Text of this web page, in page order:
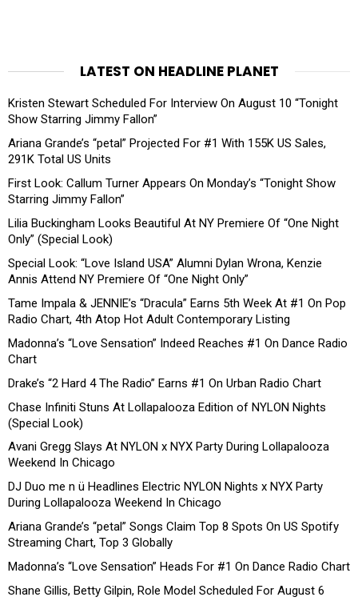
LATEST ON HEADLINE PLANET
Kristen Stewart Scheduled For Interview On August 10 “Tonight
Show Starring Jimmy Fallon”
Ariana Grande’s “petal” Projected For #1 With 155K US Sales,
291K Total US Units
First Look: Callum Turner Appears On Monday’s “Tonight Show
Starring Jimmy Fallon”
Lilia Buckingham Looks Beautiful At NY Premiere Of “One Night
Only” (Special Look)
Special Look: “Love Island USA” Alumni Dylan Wrona, Kenzie
Annis Attend NY Premiere Of “One Night Only”
Tame Impala & JENNIE’s “Dracula” Earns 5th Week At #1 On Pop
Radio Chart, 4th Atop Hot Adult Contemporary Listing
Madonna’s “Love Sensation” Indeed Reaches #1 On Dance Radio
Chart
Drake’s “2 Hard 4 The Radio” Earns #1 On Urban Radio Chart
Chase Infiniti Stuns At Lollapalooza Edition of NYLON Nights
(Special Look)
Avani Gregg Slays At NYLON x NYX Party During Lollapalooza
Weekend In Chicago
DJ Duo me n ü Headlines Electric NYLON Nights x NYX Party
During Lollapalooza Weekend In Chicago
Ariana Grande’s “petal” Songs Claim Top 8 Spots On US Spotify
Streaming Chart, Top 3 Globally
Madonna’s “Love Sensation” Heads For #1 On Dance Radio Chart
Shane Gillis, Betty Gilpin, Role Model Scheduled For August 6